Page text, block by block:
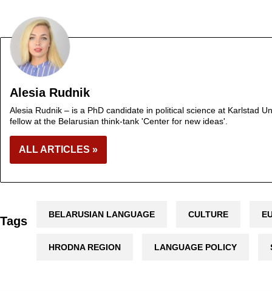
Alesia Rudnik
Alesia Rudnik – is a PhD candidate in political science at Karlstad
fellow at the Belarusian think-tank 'Center for new ideas'.
ALL ARTICLES »
Tags BELARUSIAN LANGUAGE CULTURE
HRODNA REGION LANGUAGE POLICY